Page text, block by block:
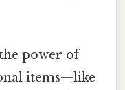
power of
items—like